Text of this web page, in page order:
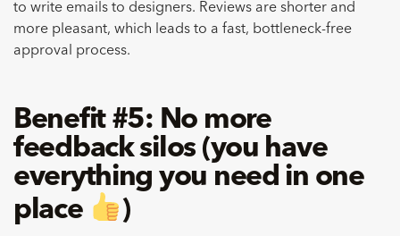
to write emails to designers. Reviews are shorter and
more pleasant, which leads to a fast, bottleneck-free
approval process.
Benefit #5: No more
feedback silos (you have
everything you need in one
place ​​
)